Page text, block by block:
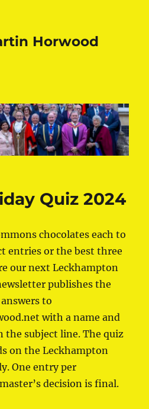
Horwood
Quiz 2024
chocolates each to
entries or the best three
our next Leckhampton
publishes the
to
with a name and
the subject line. The quiz
on the Leckhampton
One entry per
decision is final.